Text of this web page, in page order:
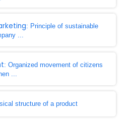
: Principle of sustainable
...
: Organized movement of citizens
...
structure of a product